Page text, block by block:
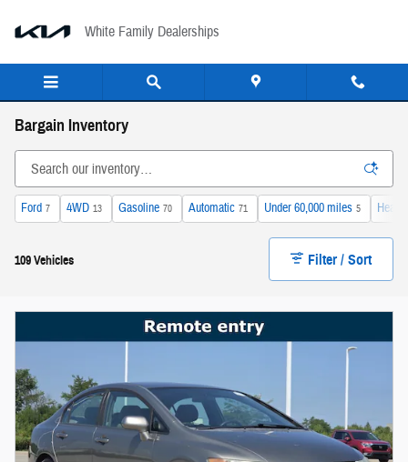
White Family Dealerships
Bargain Inventory
Ford 7 4WD 13 Gasoline 70 Automatic 71 Under 60,000 miles 5
109 Vehicles Filter / Sort